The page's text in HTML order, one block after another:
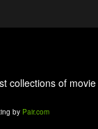
collections of movie
by Pair.com